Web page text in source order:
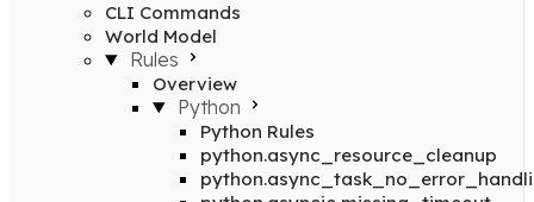
CLI Commands
World Model
Rules
Overview
Python
Python Rules
python.async_resource_cleanup